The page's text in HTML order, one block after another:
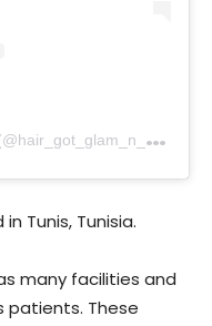
A
post shared by infinite opulence (@hair_got_glam_n_she_nails_it)
Tunis, Tunisia.
many facilities and
patients. These